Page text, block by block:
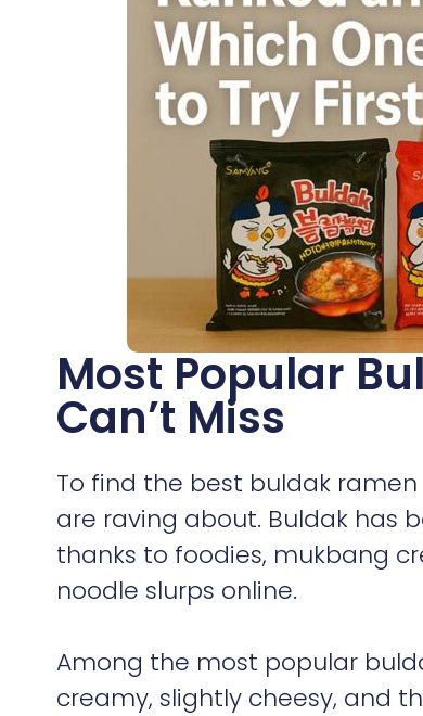
Most Popular
Can’t Miss
To find the best buldak
are raving about. Buldak has
thanks to foodies, mukbang
noodle slurps online.
Among the most popular
creamy, slightly cheesy, and